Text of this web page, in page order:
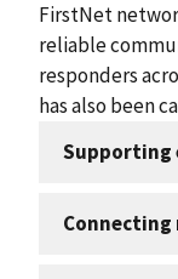
FirstNet
reliable
responders
has also been
Supporting